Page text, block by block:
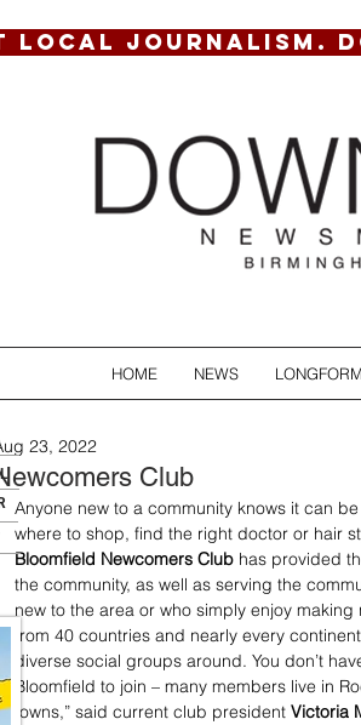
LOCAL JOURNALISM.
HOME NEWS LONGFORM
Club
23, 2022
Anyone new to a community knows it can
where to shop, find the right doctor or hair
Bloomfield Newcomers Club has provided
the community, as well as serving the
new to the area or who simply enjoy
from 40 countries and nearly every
diverse social groups around. You don’t
Bloomfield to join – many members live in
towns,” said current club president Victoria